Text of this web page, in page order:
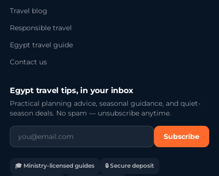
Travel blog
Responsible travel
Egypt travel guide
Contact us
Egypt travel tips, in your inbox
Practical planning advice, seasonal guidance, and quiet-
season deals. No spam — unsubscribe anytime.
Subscribe
🎓 Ministry-licensed guides 🔒 Secure deposit